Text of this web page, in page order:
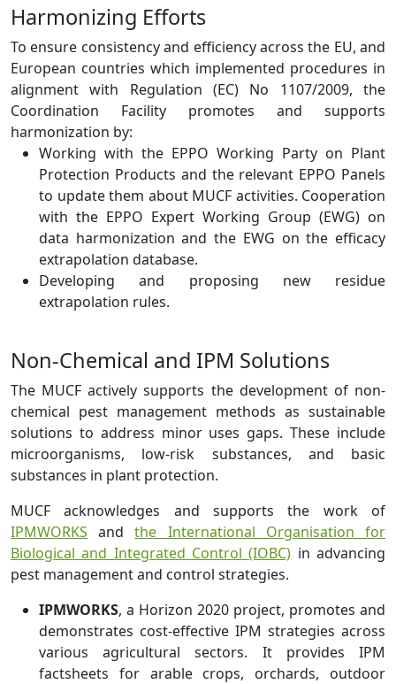
Harmonizing Efforts
To ensure consistency and efficiency across the EU, and
European countries which implemented procedures in
alignment with Regulation (EC) No 1107/2009, the
Coordination Facility promotes and supports
harmonization by:
Working with the EPPO Working Party on Plant
Protection Products and the relevant EPPO Panels
to update them about MUCF activities. Cooperation
with the EPPO Expert Working Group (EWG) on
data harmonization and the EWG on the efficacy
extrapolation database.
Developing and proposing new residue
extrapolation rules.
Non-Chemical and IPM Solutions
The MUCF actively supports the development of non-
chemical pest management methods as sustainable
solutions to address minor uses gaps. These include
microorganisms, low-risk substances, and basic
substances in plant protection.
MUCF acknowledges and supports the work of
IPMWORKS andthe International Organisation for
Biological and Integrated Control (IOBC) in advancing
pest management and control strategies.
IPMWORKS, a Horizon 2020 project, promotes and
demonstrates cost-effective IPM strategies across
various agricultural sectors. It provides IPM
factsheets for arable crops, orchards, outdoor